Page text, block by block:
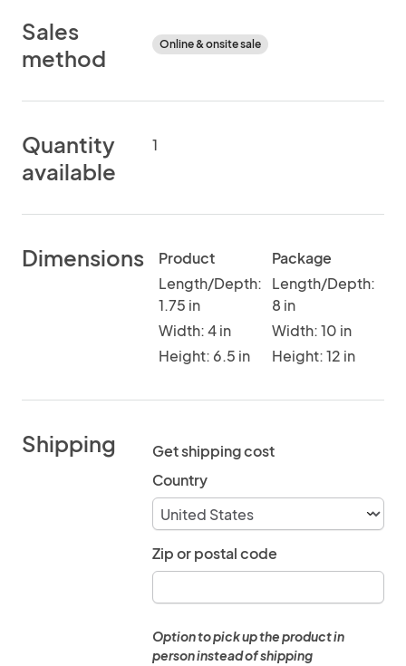
Sales
method
Online & onsite sale
Quantity
available
1
Dimensions
Product
Length/Depth:
1.75 in
Width: 4 in
Height: 6.5 in
Package
Length/Depth:
8 in
Width: 10 in
Height: 12 in
Shipping
Get shipping cost
Country
Zip or postal code
Option to pick up the product in
person instead of shipping